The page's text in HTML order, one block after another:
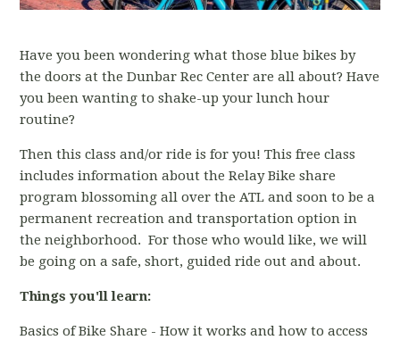
Have you been wondering what those blue bikes by
the doors at the Dunbar Rec Center are all about? Have
you been wanting to shake-up your lunch hour
routine?
Then this class and/or ride is for you! This free class
includes information about the Relay Bike share
program blossoming all over the ATL and soon to be a
permanent recreation and transportation option in
the neighborhood. For those who would like, we will
be going on a safe, short, guided ride out and about.
Things you'll learn:
Basics of Bike Share - How it works and how to access